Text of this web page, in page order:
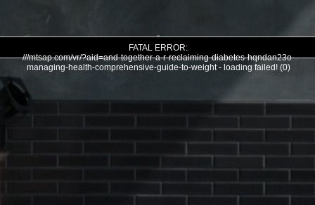
FATAL ERROR:
///mtsap.com/vr/?aid=and-together-a-r-reclaiming-diabetes-hqndan23o-
managing-health-comprehensive-guide-to-weight - loading failed! (0)